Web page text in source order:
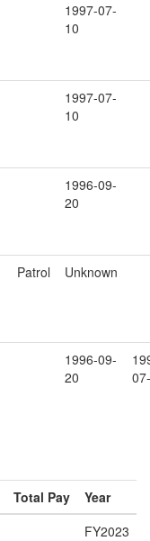
1997-07-
10
1997-07-
10
1996-09-
20
Patrol Unknown
1996-09-
20
Total Pay
Year
FY2023